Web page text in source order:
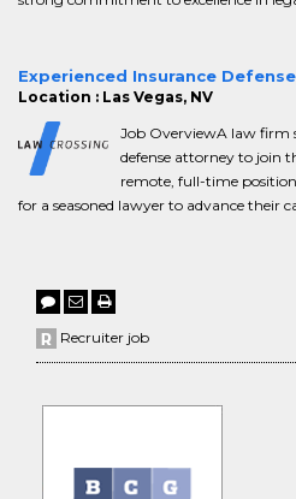
Experienced Insurance
Location : Las Vegas, NV
Job OverviewA law firm
defense attorney to join
remote, full-time
for a seasoned lawyer to advance their
Recruiter job